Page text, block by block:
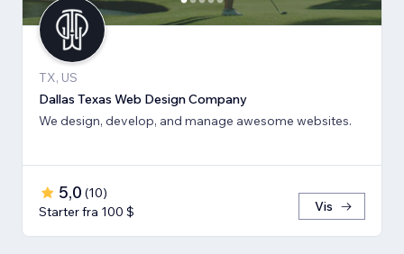
TX, US
Dallas Texas Web Design Company
We design, develop, and manage awesome websites.
5,0 (10)
Starter fra 100 $
Vis